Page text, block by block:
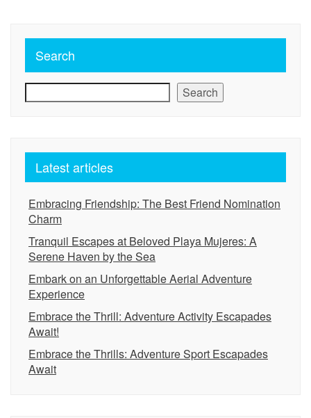
Search
Search
Latest articles
Embracing Friendship: The Best Friend Nomination
Charm
Tranquil Escapes at Beloved Playa Mujeres: A
Serene Haven by the Sea
Embark on an Unforgettable Aerial Adventure
Experience
Embrace the Thrill: Adventure Activity Escapades
Await!
Embrace the Thrills: Adventure Sport Escapades
Await